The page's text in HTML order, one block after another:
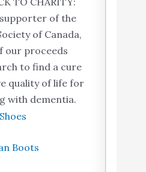
of the
of Canada,
our proceeds
to find a cure
quality of life for
with dementia.
Boots